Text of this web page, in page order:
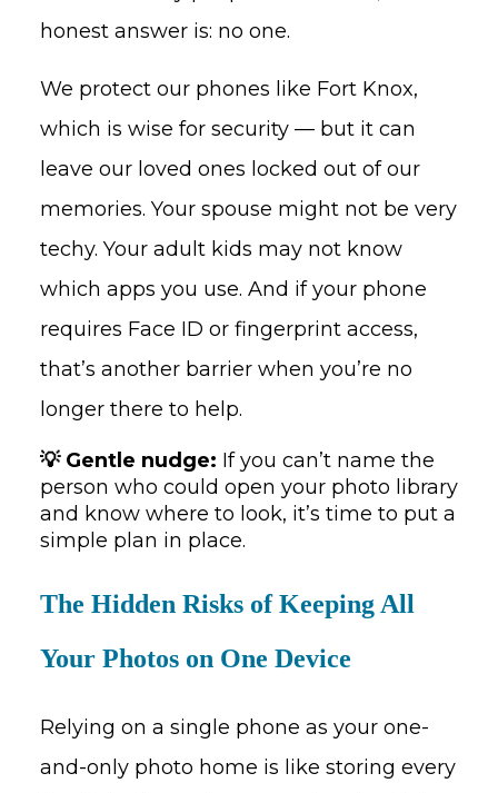
honest answer is: no one.
We protect our phones like Fort Knox,
which is wise for security — but it can
leave our loved ones locked out of our
memories. Your spouse might not be very
techy. Your adult kids may not know
which apps you use. And if your phone
requires Face ID or fingerprint access,
that’s another barrier when you’re no
longer there to help.
💡 Gentle nudge: If you can’t name the
person who could open your photo library
and know where to look, it’s time to put a
simple plan in place.
The Hidden Risks of Keeping All
Your Photos on One Device
Relying on a single phone as your one-
and-only photo home is like storing every